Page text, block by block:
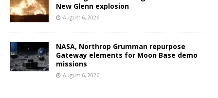
New Glenn explosion
August 6, 2026
NASA, Northrop Grumman repurpose
Gateway elements for Moon Base demo
missions
August 6, 2026